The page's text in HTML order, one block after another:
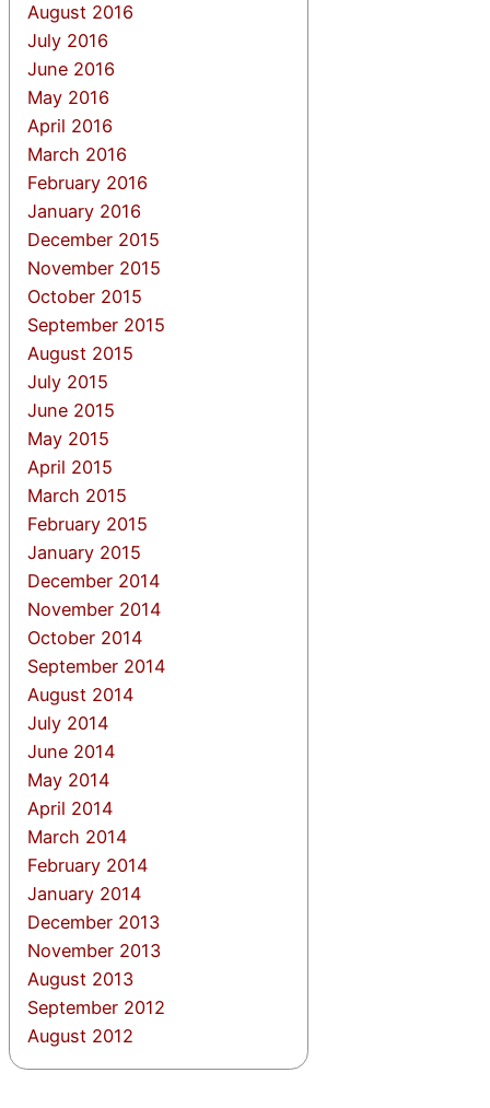
August 2016
July 2016
June 2016
May 2016
April 2016
March 2016
February 2016
January 2016
December 2015
November 2015
October 2015
September 2015
August 2015
July 2015
June 2015
May 2015
April 2015
March 2015
February 2015
January 2015
December 2014
November 2014
October 2014
September 2014
August 2014
July 2014
June 2014
May 2014
April 2014
March 2014
February 2014
January 2014
December 2013
November 2013
August 2013
September 2012
August 2012